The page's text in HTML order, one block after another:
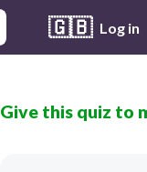
🇬🇧 Log in
Give this quiz to